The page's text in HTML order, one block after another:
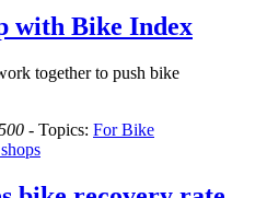
with Bike Index
together to push bike
- Topics: For Bike